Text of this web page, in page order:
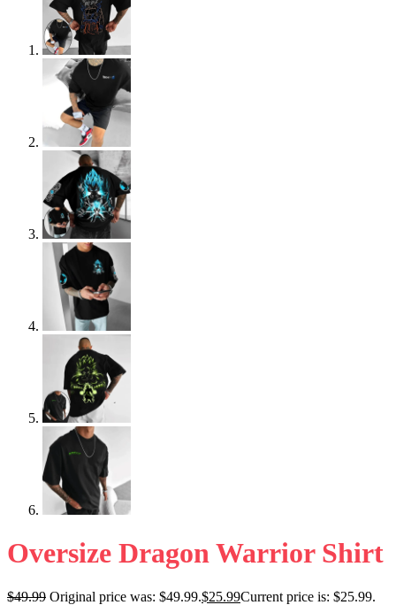
Oversize Dragon Warrior Shirt
$49.99 Original price was: $49.99.$25.99Current price is: $25.99.